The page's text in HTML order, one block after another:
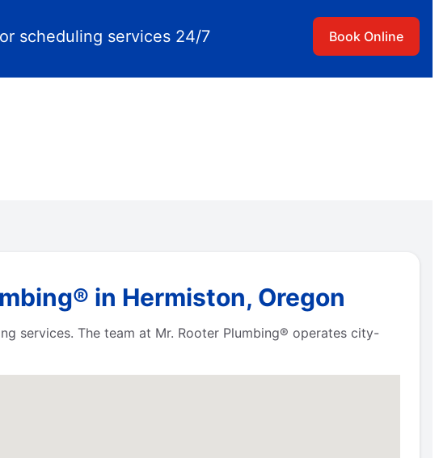
scheduling services 24/7 Book Online
in Hermiston, Oregon
services. The team at Mr. Rooter Plumbing® operates city-